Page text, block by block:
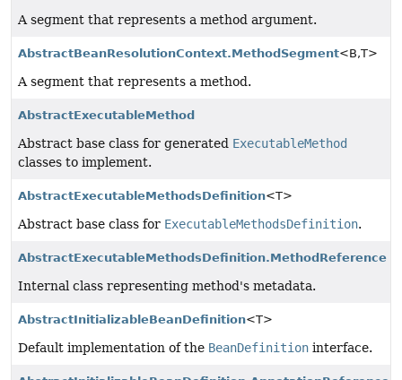
A segment that represents a method argument.
AbstractBeanResolutionContext.MethodSegment<B,T>
A segment that represents a method.
AbstractExecutableMethod
Abstract base class for generated ExecutableMethod
classes to implement.
AbstractExecutableMethodsDefinition<T>
Abstract base class for ExecutableMethodsDefinition.
AbstractExecutableMethodsDefinition.MethodReference
Internal class representing method's metadata.
AbstractInitializableBeanDefinition<T>
Default implementation of the BeanDefinition interface.